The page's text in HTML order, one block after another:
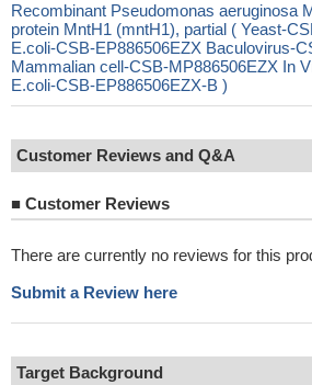
Recombinant Pseudomonas aeruginosa
protein MntH1 (mntH1), partial ( Yeast-
E.coli-CSB-EP886506EZX Baculovirus-
Mammalian cell-CSB-MP886506EZX In
E.coli-CSB-EP886506EZX-B )
Customer Reviews and Q&A
■ Customer Reviews
There are currently no reviews for this
Submit a Review here
Target Background